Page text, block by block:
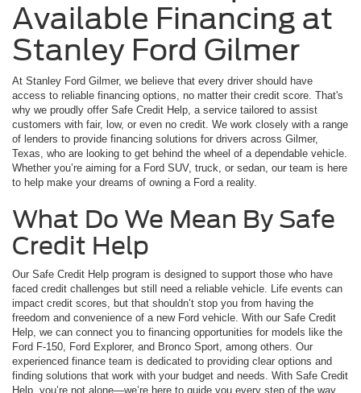
Available Financing at
Stanley Ford Gilmer
At Stanley Ford Gilmer, we believe that every driver should have
access to reliable financing options, no matter their credit score. That's
why we proudly offer Safe Credit Help, a service tailored to assist
customers with fair, low, or even no credit. We work closely with a range
of lenders to provide financing solutions for drivers across Gilmer,
Texas, who are looking to get behind the wheel of a dependable vehicle.
Whether you’re aiming for a Ford SUV, truck, or sedan, our team is here
to help make your dreams of owning a Ford a reality.
What Do We Mean By Safe
Credit Help
Our Safe Credit Help program is designed to support those who have
faced credit challenges but still need a reliable vehicle. Life events can
impact credit scores, but that shouldn’t stop you from having the
freedom and convenience of a new Ford vehicle. With our Safe Credit
Help, we can connect you to financing opportunities for models like the
Ford F-150, Ford Explorer, and Bronco Sport, among others. Our
experienced finance team is dedicated to providing clear options and
finding solutions that work with your budget and needs. With Safe Credit
Help, you’re not alone—we’re here to guide you every step of the way.